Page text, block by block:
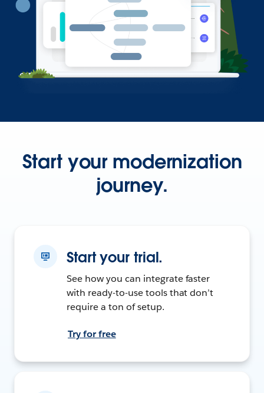
Start your modernization
journey.
Start your trial.
See how you can integrate faster
with ready-to-use tools that don’t
require a ton of setup.
Try for free